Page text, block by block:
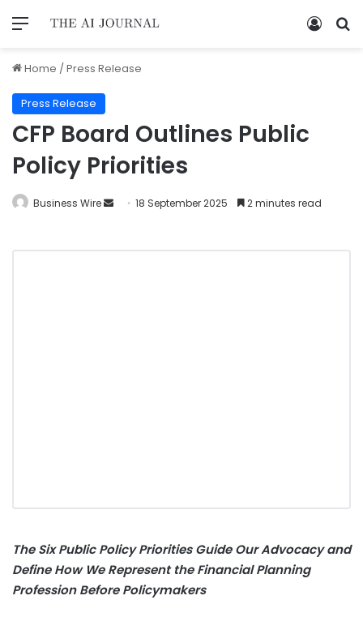
Home /Press Release
Press Release
CFP Board Outlines Public
Policy Priorities
Business Wire 18 September 2025 2 minutes read
The Six Public Policy Priorities Guide Our Advocacy and
Define How We Represent the Financial Planning
Profession Before Policymakers